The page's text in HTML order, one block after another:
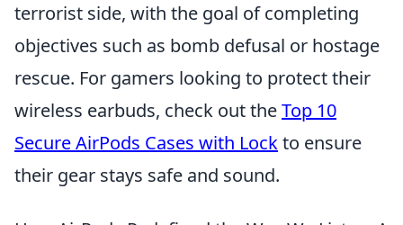
terrorist side, with the goal of completing
objectives such as bomb defusal or hostage
rescue. For gamers looking to protect their
wireless earbuds, check out theTop 10
Secure AirPods Cases with Lockto ensure
their gear stays safe and sound.